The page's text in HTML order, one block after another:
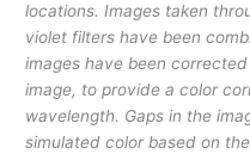
locations. Images taken
violet filters have been
images have been
image, to provide a color
wavelength. Gaps in the
simulated color based on